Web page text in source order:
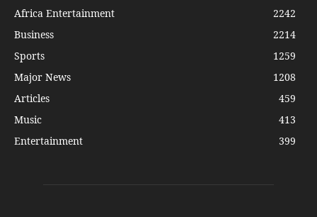
Africa Entertainment
2242
Business
2214
Sports
1259
Major News
1208
Articles
459
Music
413
Entertainment
399